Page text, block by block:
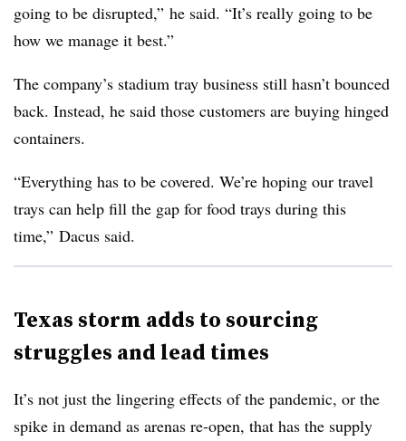
going to be disrupted,” he said. “It’s really going to be
how we manage it best.”
The company’s stadium tray business still hasn’t bounced
back. Instead, he said those customers are buying hinged
containers.
“Everything has to be covered. We’re hoping our travel
trays can help fill the gap for food trays during this
time,” Dacus said.
Texas storm adds to sourcing
struggles and lead times
It’s not just the lingering effects of the pandemic, or the
spike in demand as arenas re-open, that has the supply